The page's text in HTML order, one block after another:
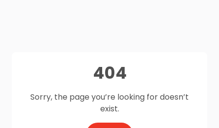
404
Sorry, the page you’re looking for doesn’t
exist.